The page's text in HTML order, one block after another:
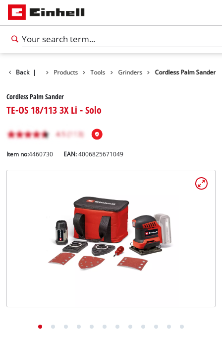
Back | Products Tools Grinders Cordless Palm Sander
Cordless Palm Sander
TE-OS 18/113 3X Li - Solo
Item no:4460730 EAN:4006825671049